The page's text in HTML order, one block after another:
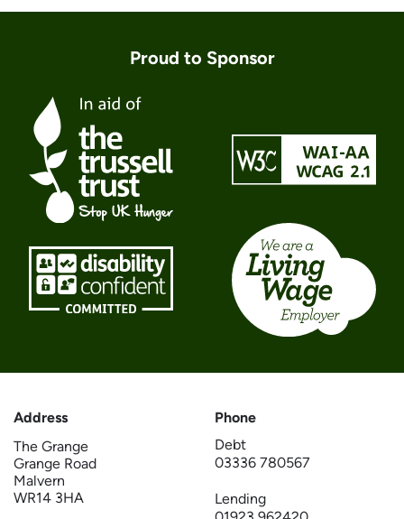
Proud to Sponsor
Address
The Grange
Grange Road
Malvern
WR14 3HA
Phone
Debt
03336 780567
Lending